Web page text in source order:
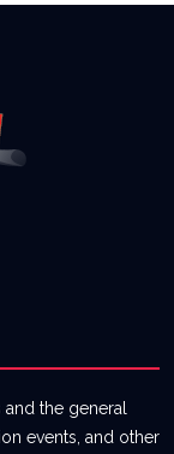
the general
events, and other